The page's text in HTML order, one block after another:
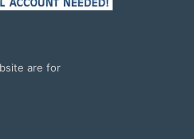
are for